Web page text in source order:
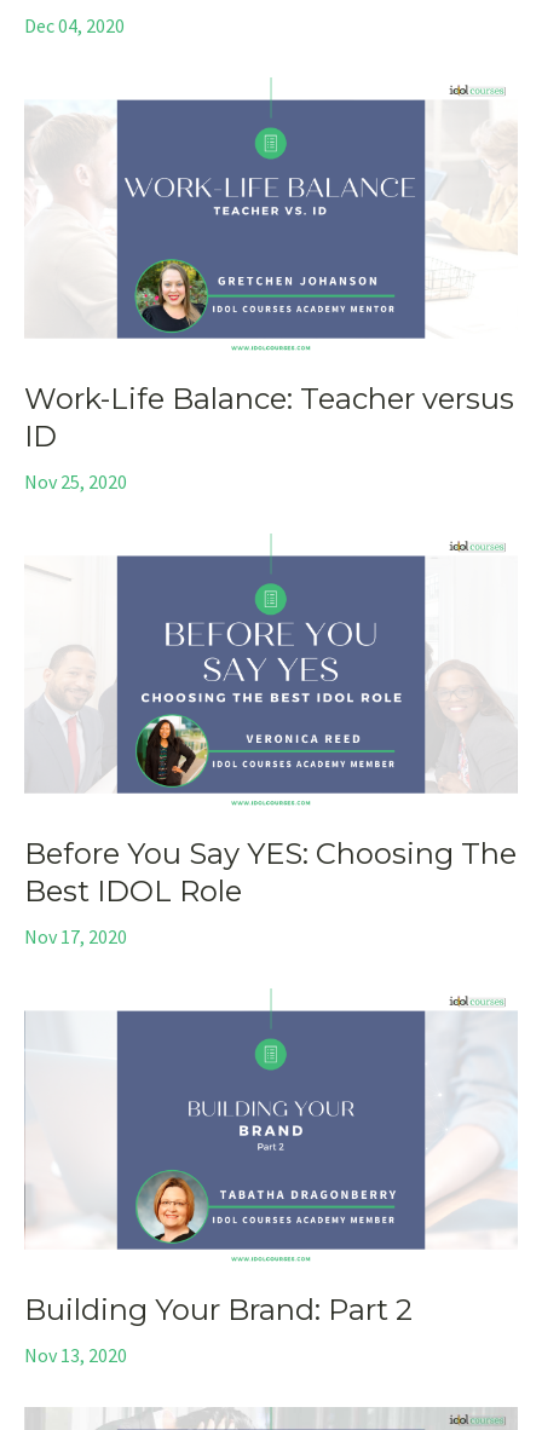
Dec 04, 2020
Work-Life Balance: Teacher versus
ID
Nov 25, 2020
Before You Say YES: Choosing The
Best IDOL Role
Nov 17, 2020
Building Your Brand: Part 2
Nov 13, 2020